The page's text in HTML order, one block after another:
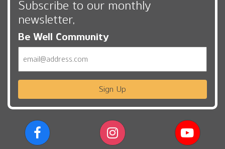
Subscribe to our monthly
newsletter,
Be Well Community
Sign Up